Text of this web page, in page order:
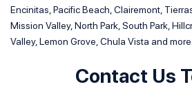
Encinitas, Pacific Beach, Clairemont,
Mission Valley, North Park, South Park,
Valley, Lemon Grove, Chula Vista and more.
Contact Us